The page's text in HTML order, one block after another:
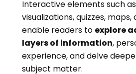
Interactive elements such
visualizations, quizzes, maps,
enable readers to explore
layers of information,
experience, and delve
subject matter.